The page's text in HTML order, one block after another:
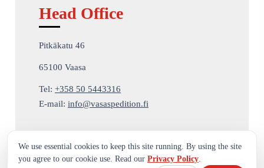
Head Office
Pitkäkatu 46
65100 Vaasa
Tel: +358 50 5443316
E-mail: info@vasaspedition.fi
We use essential cookies to keep this site running. By using the site
you agree to our cookie use. Read our Privacy Policy.